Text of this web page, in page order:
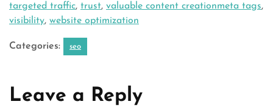
targeted traffic, trust, valuable content creationmeta tags,
visibility, website optimization
Categories: seo
Leave a Reply